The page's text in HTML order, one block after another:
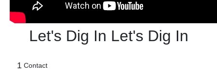
Let's Dig In Let's Dig In
1 Contact